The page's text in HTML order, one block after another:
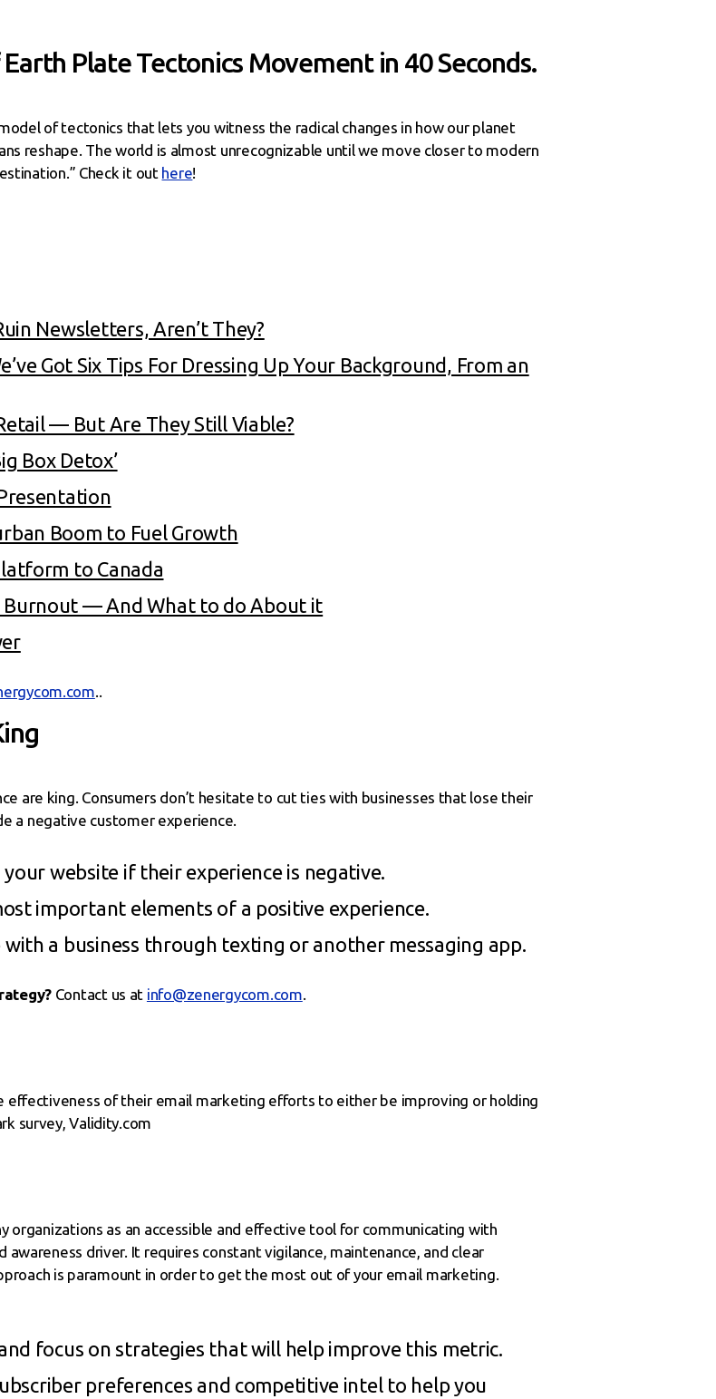
Plate Tectonics Movement in 40 Seconds.
of tectonics that lets you witness the radical changes in how our planet
reshape. The world is almost unrecognizable until we move closer to modern
Check it out here!
Newsletters, Aren’t They?
Got Six Tips For Dressing Up Your Background, From an
— But Are They Still Viable?
Box Detox’
Boom to Fuel Growth
to Canada
Burnout — And What to do About it
..
are king. Consumers don’t hesitate to cut ties with businesses that lose their
a negative customer experience.
website if their experience is negative.
important elements of a positive experience.
a business through texting or another messaging app.
Contact us at info@zenergycom.com.
of their email marketing efforts to either be improving or holding
survey, Validity.com
organizations as an accessible and effective tool for communicating with
driver. It requires constant vigilance, maintenance, and clear
is paramount in order to get the most out of your email marketing.
focus on strategies that will help improve this metric.
preferences and competitive intel to help you